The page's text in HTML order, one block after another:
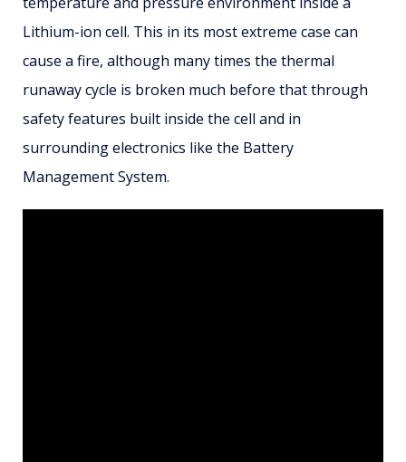
Lithium-ion cell. This in its most extreme case can
cause a fire, although many times the thermal
runaway cycle is broken much before that through
safety features built inside the cell and in
surrounding electronics like the Battery
Management System.